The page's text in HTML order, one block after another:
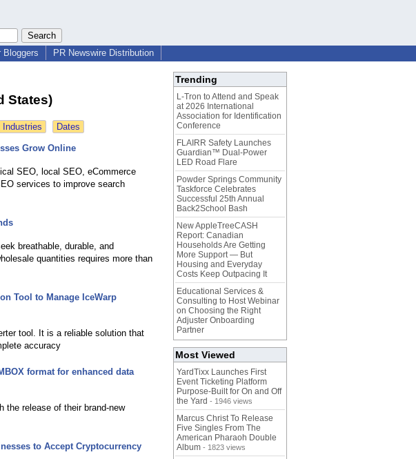
Bloggers PR Newswire Distribution
States)
Industries Dates
Grow Online
SEO, local SEO, eCommerce
services to improve search
breathable, durable, and
quantities requires more than
Tool to Manage IceWarp
tool. It is a reliable solution that
accuracy
format for enhanced data
the release of their brand-new
to Accept Cryptocurrency
Trending
L-Tron to Attend and Speak
at 2026 International
Association for Identification
Conference
FLAIRR Safety Launches
Guardian™ Dual-Power
LED Road Flare
Powder Springs Community
Taskforce Celebrates
Successful 25th Annual
Back2School Bash
New AppleTreeCASH
Report: Canadian
Households Are Getting
More Support — But
Housing and Everyday
Costs Keep Outpacing It
Educational Services &
Consulting to Host Webinar
on Choosing the Right
Adjuster Onboarding
Partner
Most Viewed
YardTixx Launches First
Event Ticketing Platform
Purpose-Built for On and Off
the Yard - 1946 views
Marcus Christ To Release
Five Singles From The
American Pharaoh Double
Album - 1823 views